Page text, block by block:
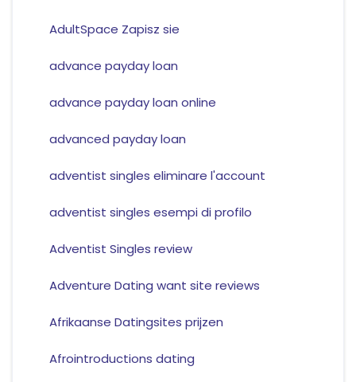
AdultSpace Zapisz sie
advance payday loan
advance payday loan online
advanced payday loan
adventist singles eliminare l'account
adventist singles esempi di profilo
Adventist Singles review
Adventure Dating want site reviews
Afrikaanse Datingsites prijzen
Afrointroductions dating